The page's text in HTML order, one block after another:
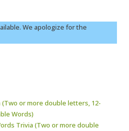
We apologize for the
(Two or more double letters, 12-
Words)
Trivia (Two or more double